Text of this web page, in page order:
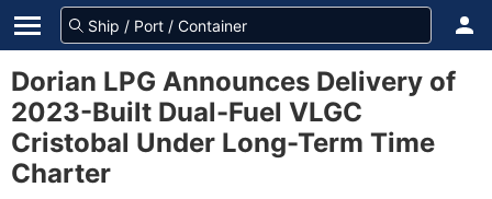
Dorian LPG Announces Delivery of
2023-Built Dual-Fuel VLGC
Cristobal Under Long-Term Time
Charter